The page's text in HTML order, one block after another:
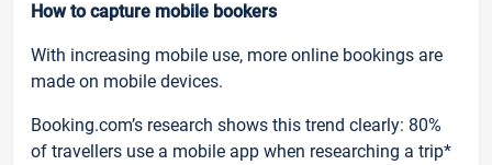
How to capture mobile bookers
With increasing mobile use, more online bookings are
made on mobile devices.
Booking.com’s research shows this trend clearly: 80%
of travellers use a mobile app when researching a trip*